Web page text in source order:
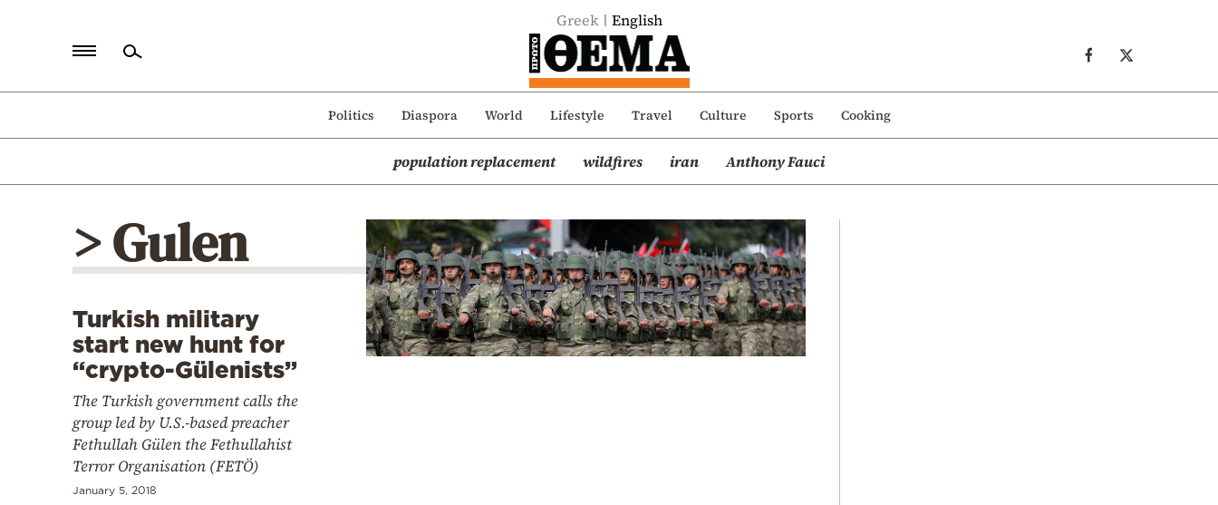
Greek English
Politics Diaspora World Lifestyle Travel Culture Sports Cooking
population replacement wildfires iran Anthony Fauci
Politics
Mediterranean
> Gulen
Turkish military
start new hunt for
“crypto-Gülenists”
The Turkish government calls the
group led by U.S.-based preacher
Fethullah Gülen the Fethullahist
Terror Organisation (FETÖ)
January 5, 2018